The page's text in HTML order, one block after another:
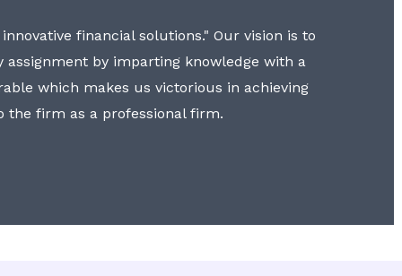
financial solutions." Our vision is to
assignment by imparting knowledge with a
which makes us victorious in achieving
the firm as a professional firm.